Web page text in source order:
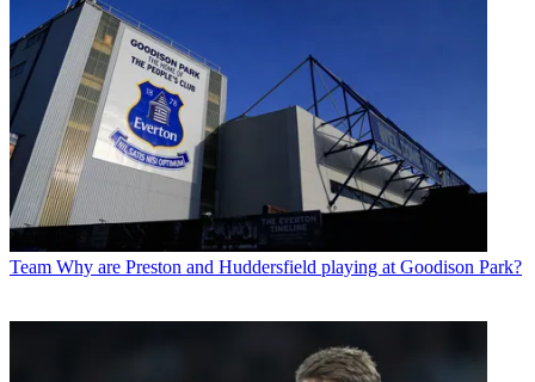
Team Why are Preston and Huddersfield playing at Goodison Park?